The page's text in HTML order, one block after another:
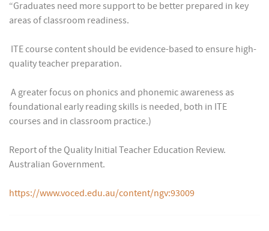
“Graduates need more support to be better prepared in key
areas of classroom readiness.
 ITE course content should be evidence-based to ensure high-
quality teacher preparation.
 A greater focus on phonics and phonemic awareness as
foundational early reading skills is needed, both in ITE
courses and in classroom practice.)
Report of the Quality Initial Teacher Education Review.
Australian Government.
https://www.voced.edu.au/content/ngv:93009